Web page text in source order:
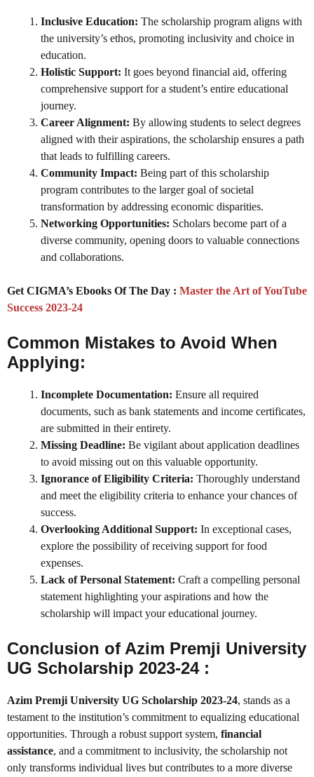
Inclusive Education: The scholarship program aligns with
the university’s ethos, promoting inclusivity and choice in
education.
Holistic Support: It goes beyond financial aid, offering
comprehensive support for a student’s entire educational
journey.
Career Alignment: By allowing students to select degrees
aligned with their aspirations, the scholarship ensures a path
that leads to fulfilling careers.
Community Impact: Being part of this scholarship
program contributes to the larger goal of societal
transformation by addressing economic disparities.
Networking Opportunities: Scholars become part of a
diverse community, opening doors to valuable connections
and collaborations.
Get CIGMA’s Ebooks Of The Day : Master the Art of YouTube
Success 2023-24
Common Mistakes to Avoid When
Applying:
Incomplete Documentation: Ensure all required
documents, such as bank statements and income certificates,
are submitted in their entirety.
Missing Deadline: Be vigilant about application deadlines
to avoid missing out on this valuable opportunity.
Ignorance of Eligibility Criteria: Thoroughly understand
and meet the eligibility criteria to enhance your chances of
success.
Overlooking Additional Support: In exceptional cases,
explore the possibility of receiving support for food
expenses.
Lack of Personal Statement: Craft a compelling personal
statement highlighting your aspirations and how the
scholarship will impact your educational journey.
Conclusion of Azim Premji University
UG Scholarship 2023-24 :
Azim Premji University UG Scholarship 2023-24, stands as a
testament to the institution’s commitment to equalizing educational
opportunities. Through a robust support system, financial
assistance, and a commitment to inclusivity, the scholarship not
only transforms individual lives but contributes to a more diverse